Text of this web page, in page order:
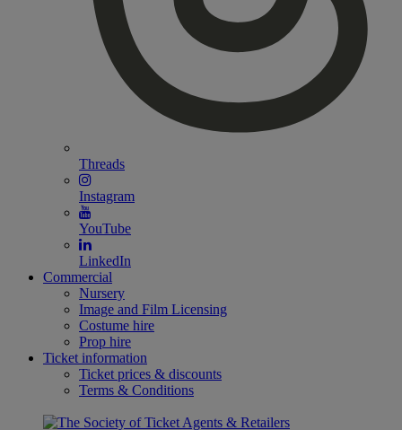
Threads
Instagram
YouTube
LinkedIn
Commercial
Nursery
Image and Film Licensing
Costume hire
Prop hire
Ticket information
Ticket prices & discounts
Terms & Conditions